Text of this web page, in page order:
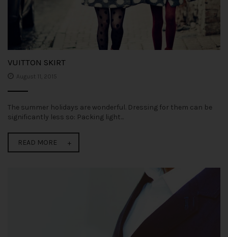
VUITTON SKIRT
August 11, 2015
The summer holidays are wonderful. Dressing for them can be
significantly less so: Packing light...
READ MORE